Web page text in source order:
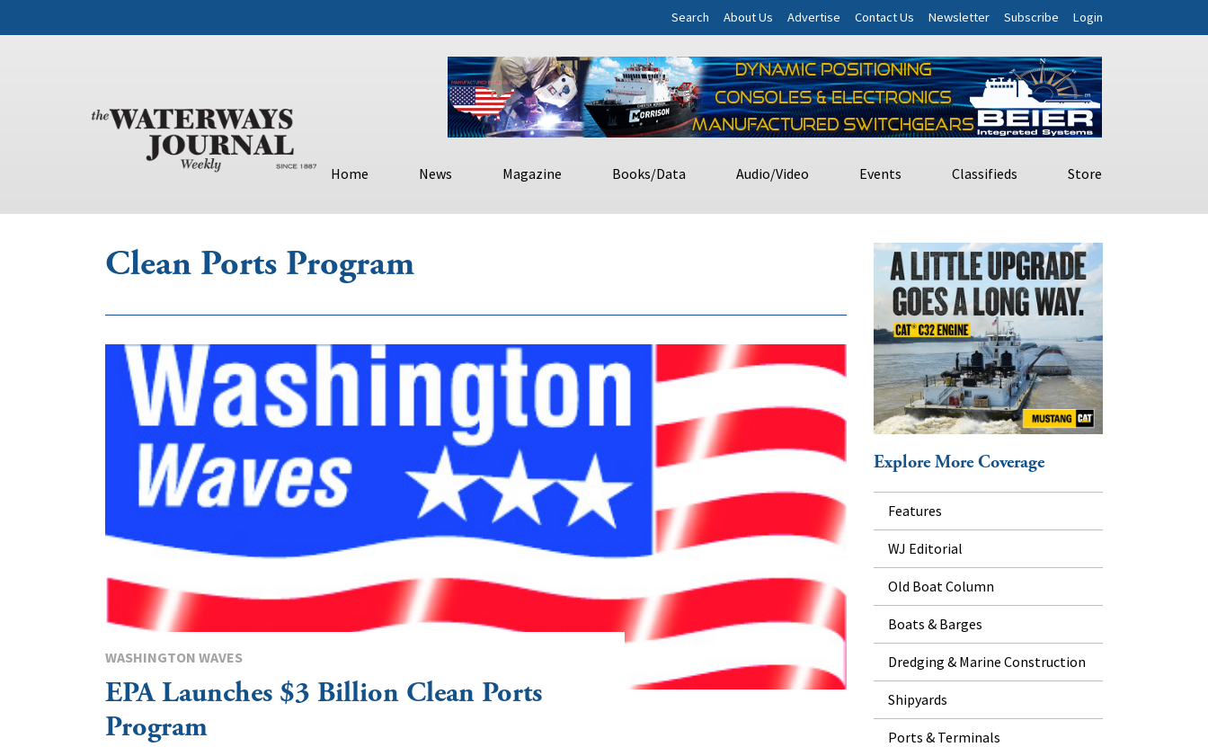
Search About Us Advertise Contact Us Newsletter Subscribe Login
Home News Magazine Books/Data Audio/Video Events Classifieds Store
Clean Ports Program
WASHINGTON WAVES
EPA Launches $3 Billion Clean Ports
Program
Explore More Coverage
Features
WJ Editorial
Old Boat Column
Boats & Barges
Dredging & Marine Construction
Shipyards
Ports & Terminals